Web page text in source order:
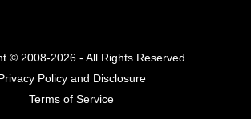
© 2008-2026 - All Rights Reserved
Policy and Disclosure
Terms of Service